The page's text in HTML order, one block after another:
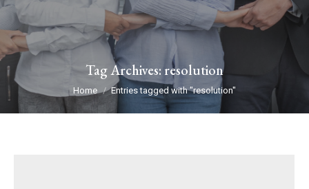
Tag Archives: resolution
You are here:
Home Entries tagged with "resolution"